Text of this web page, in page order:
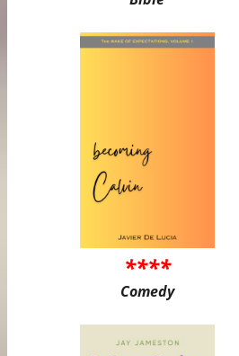
****
Comedy